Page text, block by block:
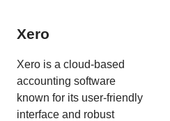
Xero
Xero is a cloud-based
accounting software
known for its user-friendly
interface and robust